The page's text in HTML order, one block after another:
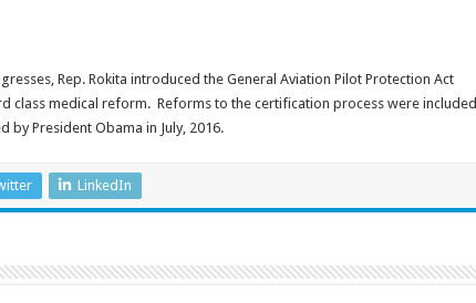
Rep. Rokita introduced the General Aviation Pilot Protection Act
class medical reform. Reforms to the certification process were included
by President Obama in July, 2016.
LinkedIn